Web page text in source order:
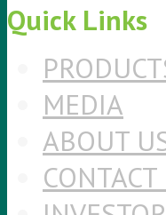
Quick Links
MEDIA
ABOUT
CONTACT